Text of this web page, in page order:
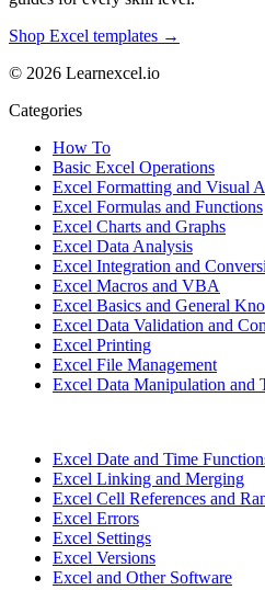
Shop Excel templates →
© 2026 Learnexcel.io
Categories
How To
Basic Excel Operations
Excel Formatting and Visual
Excel Formulas and Functions
Excel Charts and Graphs
Excel Data Analysis
Excel Integration and
Excel Macros and VBA
Excel Basics and General
Excel Data Validation and
Excel Printing
Excel File Management
Excel Data Manipulation and
Excel Date and Time
Excel Linking and Merging
Excel Cell References and
Excel Errors
Excel Settings
Excel Versions
Excel and Other Software